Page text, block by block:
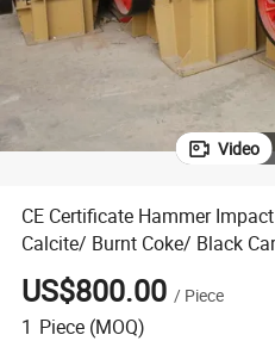
Video
CE Certificate Hammer
Calcite/ Burnt Coke/ Black
Bentonite Clay/ Bentonite/
US$800.00 / Piece
1 Piece (MOQ)